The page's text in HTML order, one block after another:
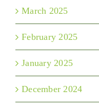
March 2025
February 2025
January 2025
December 2024